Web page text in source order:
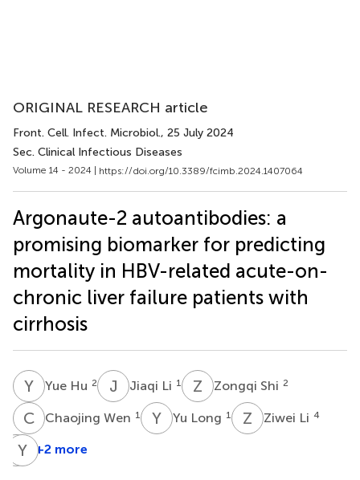
ORIGINAL RESEARCH article
Front. Cell. Infect. Microbiol., 25 July 2024
Sec. Clinical Infectious Diseases
Volume 14 - 2024 | https://doi.org/10.3389/fcimb.2024.1407064
Argonaute-2 autoantibodies: a
promising biomarker for predicting
mortality in HBV-related acute-on-
chronic liver failure patients with
cirrhosis
Y HYue Hu 2 J Jiaqi Li 1 Z Zongqi Shi 2
C WChaojing Wen 1 Y Yu Long 1 Z Ziwei Li 4
HS Hang
Y Y+2 more